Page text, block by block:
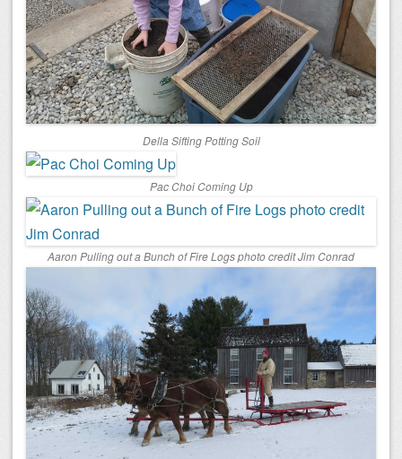
Della Sifting Potting Soil
Pac Choi Coming Up
Aaron Pulling out a Bunch of Fire Logs photo credit Jim Conrad